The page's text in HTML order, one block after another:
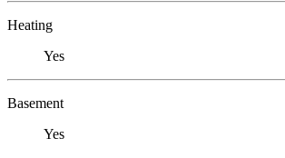
Heating
Yes
Basement
Yes